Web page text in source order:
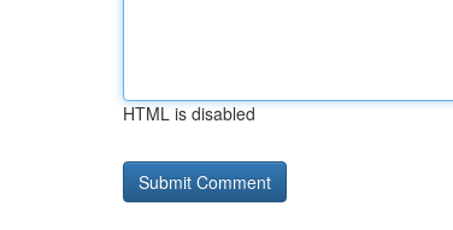
HTML is disabled